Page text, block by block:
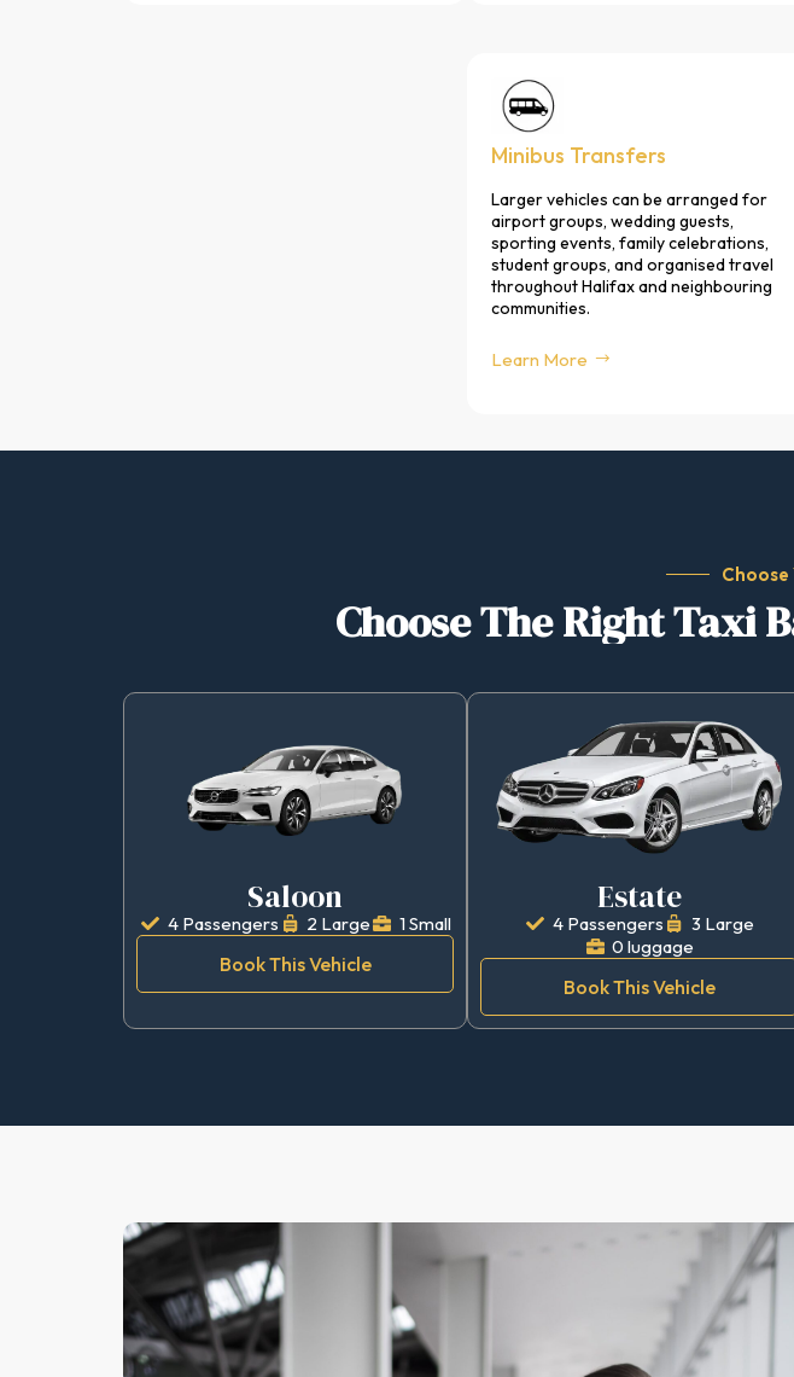
Minibus Transfers
Larger vehicles can be arranged for
airport groups, wedding guests,
sporting events, family celebrations,
student groups, and organised travel
throughout Halifax and neighbouring
communities.
Learn More
Choose
Choose The Right Taxi
Saloon
4 Passengers 2 Large 1 Small
Book This Vehicle
Estate
4 Passengers
3 Large
0 luggage
Book This Vehicle